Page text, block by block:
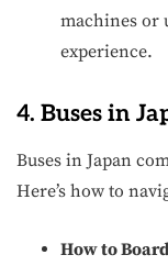
machines or
experience.
4. Buses in
Buses in Japan
Here’s how to
How to